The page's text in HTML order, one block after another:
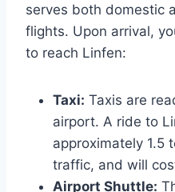
serves both domestic
flights. Upon arrival,
to reach Linfen:
Taxi: Taxis are
airport. A ride to
approximately 1.5
traffic, and will
Airport Shuttle: